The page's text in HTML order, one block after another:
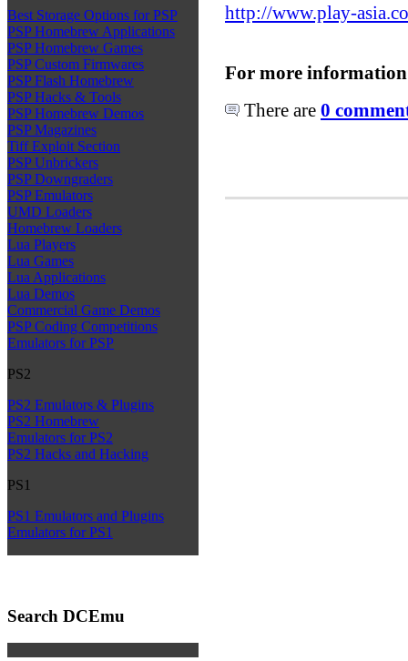
Best Storage Options for PSP
PSP Homebrew Applications
PSP Homebrew Games
PSP Custom Firmwares
PSP Flash Homebrew
PSP Hacks & Tools
PSP Homebrew Demos
PSP Magazines
Tiff Exploit Section
PSP Unbrickers
PSP Downgraders
PSP Emulators
UMD Loaders
Homebrew Loaders
Lua Players
Lua Games
Lua Applications
Lua Demos
Commercial Game Demos
PSP Coding Competitions
Emulators for PSP
PS2
PS2 Emulators & Plugins
PS2 Homebrew
Emulators for PS2
PS2 Hacks and Hacking
PS1
PS1 Emulators and Plugins
Emulators for PS1
Search DCEmu
http://www.play-
For more
There are 0